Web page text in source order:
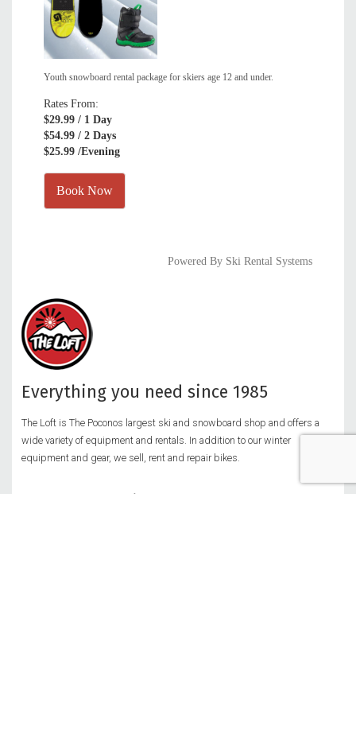
Youth snowboard rental package for skiers age 12 and under.
Rates From:
$29.99 / 1 Day
$54.99 / 2 Days
$25.99 /Evening
Book Now
Powered By Ski Rental Systems
Everything you need since 1985
The Loft is The Poconos largest ski and snowboard shop and offers a
wide variety of equipment and rentals. In addition to our winter
equipment and gear, we sell, rent and repair bikes.